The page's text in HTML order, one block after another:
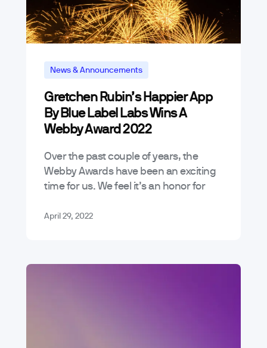
News & Announcements
Gretchen Rubin’s Happier App
By Blue Label Labs Wins A
Webby Award 2022
Over the past couple of years, the
Webby Awards have been an exciting
time for us. We feel it’s an honor for
considered…
April 29, 2022